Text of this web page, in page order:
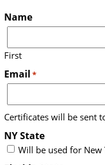
Name
First
Email *
Certificates will be sent
NY State
Will be used for New